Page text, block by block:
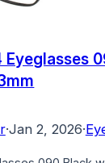
Eyeglasses
·Jan 2, 2026·